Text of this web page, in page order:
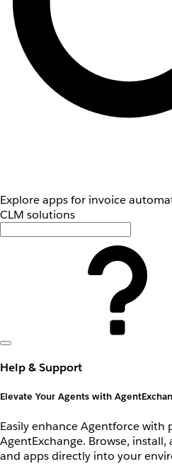
Explore apps for invoice
CLM solutions
Help & Support
Elevate Your Agents with
Easily enhance Agentforce
AgentExchange. Browse,
and apps directly into your